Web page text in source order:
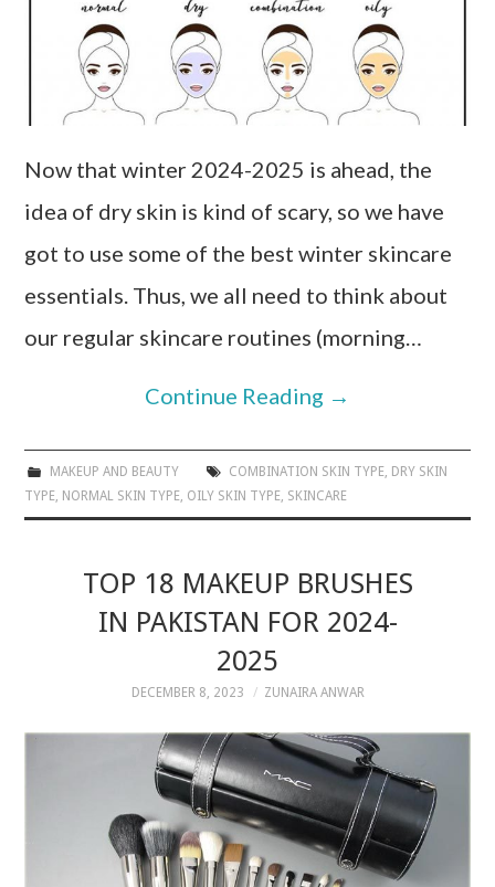
Now that winter 2024-2025 is ahead, the
idea of dry skin is kind of scary, so we have
got to use some of the best winter skincare
essentials. Thus, we all need to think about
our regular skincare routines (morning…
Continue Reading →
MAKEUP AND BEAUTY COMBINATION SKIN TYPE, DRY SKIN
TYPE, NORMAL SKIN TYPE, OILY SKIN TYPE, SKINCARE
TOP 18 MAKEUP BRUSHES
IN PAKISTAN FOR 2024-
2025
DECEMBER 8, 2023 ZUNAIRA ANWAR